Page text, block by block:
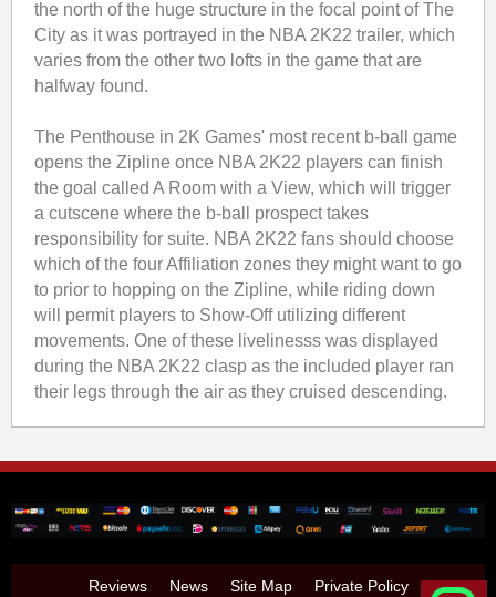
the north of the huge structure in the focal point of The
City as it was portrayed in the NBA 2K22 trailer, which
varies from the other two lofts in the game that are
halfway found.
The Penthouse in 2K Games' most recent b-ball game
opens the Zipline once NBA 2K22 players can finish
the goal called A Room with a View, which will trigger
a cutscene where the b-ball prospect takes
responsibility for suite. NBA 2K22 fans should choose
which of the four Affiliation zones they might want to go
to prior to hopping on the Zipline, while riding down
will permit players to Show-Off utilizing different
movements. One of these livelinesss was displayed
during the NBA 2K22 clasp as the included player ran
their legs through the air as they cruised descending.
Reviews News Site Map Private Policy